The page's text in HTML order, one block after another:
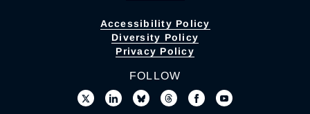
Accessibility Policy
Diversity Policy
Privacy Policy
FOLLOW